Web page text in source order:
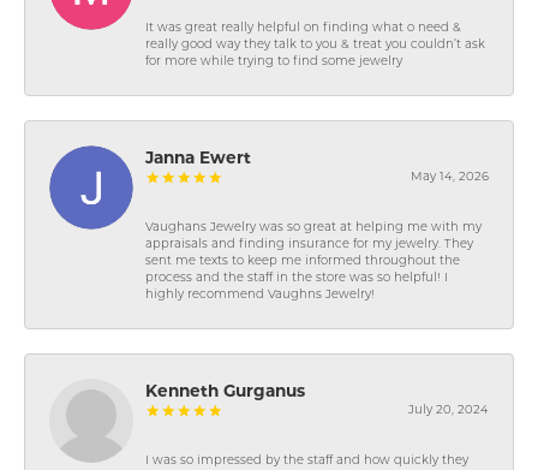
It was great really helpful on finding what o need &
really good way they talk to you & treat you couldn’t ask
for more while trying to find some jewelry
Janna Ewert
May 14, 2026
Vaughans Jewelry was so great at helping me with my
appraisals and finding insurance for my jewelry. They
sent me texts to keep me informed throughout the
process and the staff in the store was so helpful! I
highly recommend Vaughns Jewelry!
Kenneth Gurganus
July 20, 2024
I was so impressed by the staff and how quickly they